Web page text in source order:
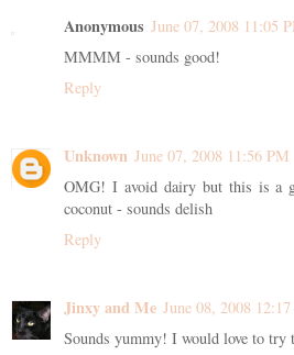
Anonymous June 07, 2008 11:05
MMMM - sounds good!
Reply
Unknown June 07, 2008 11:56 PM
OMG! I avoid dairy but this is a
coconut - sounds delish
Reply
Jinxy and Me June 08, 2008
Sounds yummy! I would love to try